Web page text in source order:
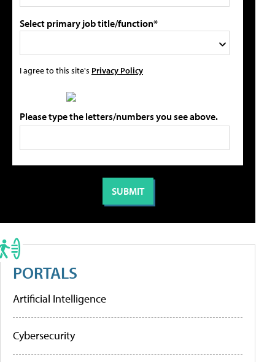
Select primary job title/function*
I agree to this site's Privacy Policy
Please type the letters/numbers you see above.
PORTALS
Artificial Intelligence
Cybersecurity